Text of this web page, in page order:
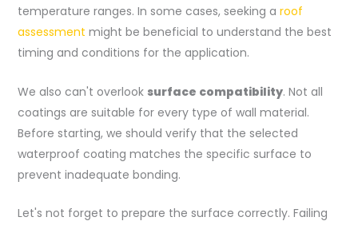
temperature ranges. In some cases, seeking a roof
assessment might be beneficial to understand the best
timing and conditions for the application.
We also can't overlook surface compatibility. Not all
coatings are suitable for every type of wall material.
Before starting, we should verify that the selected
waterproof coating matches the specific surface to
prevent inadequate bonding.
Let's not forget to prepare the surface correctly. Failing